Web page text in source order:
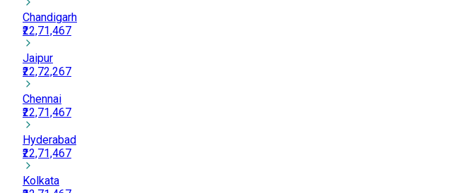
Chandigarh
₹22,71,467
Jaipur
₹22,72,267
Chennai
₹22,71,467
Hyderabad
₹22,71,467
Kolkata